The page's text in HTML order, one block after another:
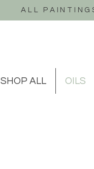
ALL
SHOP ALL OILS